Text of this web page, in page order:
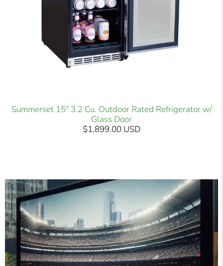
Summerset 15" 3.2 Cu. Outdoor Rated Refrigerator w/
Glass Door
$1,899.00 USD